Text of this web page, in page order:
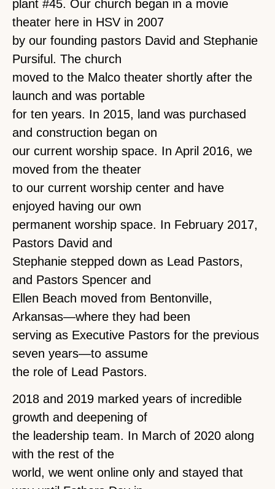
plant #45. Our church began in a movie
theater here in HSV in 2007
by our founding pastors David and Stephanie
Pursiful. The church
moved to the Malco theater shortly after the
launch and was portable
for ten years. In 2015, land was purchased
and construction began on
our current worship space. In April 2016, we
moved from the theater
to our current worship center and have
enjoyed having our own
permanent worship space. In February 2017,
Pastors David and
Stephanie stepped down as Lead Pastors,
and Pastors Spencer and
Ellen Beach moved from Bentonville,
Arkansas—where they had been
serving as Executive Pastors for the previous
seven years—to assume
the role of Lead Pastors.
2018 and 2019 marked years of incredible
growth and deepening of
the leadership team. In March of 2020 along
with the rest of the
world, we went online only and stayed that